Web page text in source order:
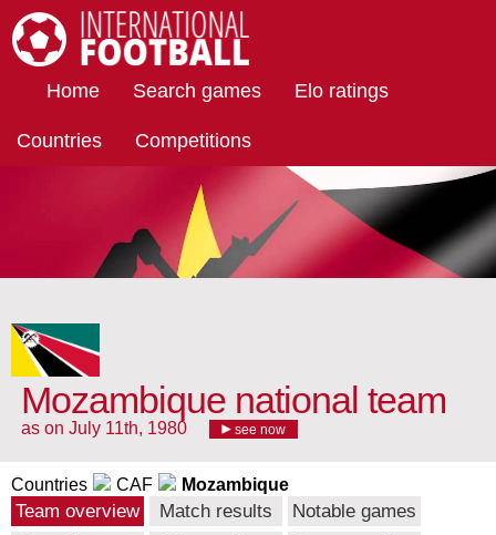
Home Search games Elo ratings
Countries Competitions
Mozambique national team
as on July 11th, 1980 see now
Countries CAF Mozambique
Team overview Match results
Notable games